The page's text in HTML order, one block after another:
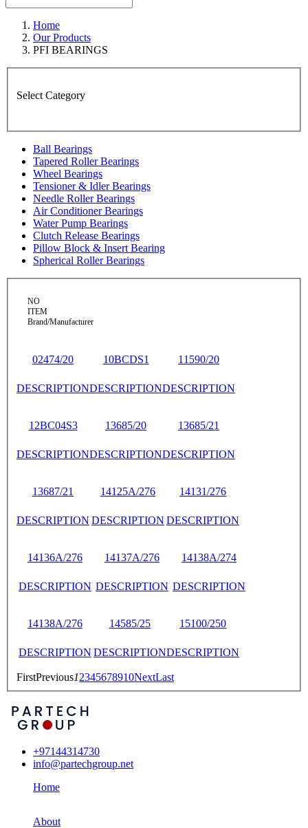
Home
Our Products
PFI BEARINGS
Select Category
Ball Bearings
Tapered Roller Bearings
Wheel Bearings
Tensioner & Idler Bearings
Needle Roller Bearings
Air Conditioner Bearings
Water Pump Bearings
Clutch Release Bearings
Pillow Block & Insert Bearing
Spherical Roller Bearings
NO
ITEM
Brand/Manufacturer
02474/20
DESCRIPTION
10BCDS1
DESCRIPTION
11590/20
DESCRIPTION
12BC04S3
DESCRIPTION
13685/20
DESCRIPTION
13685/21
DESCRIPTION
13687/21
DESCRIPTION
14125A/276
DESCRIPTION
14131/276
DESCRIPTION
14136A/276
DESCRIPTION
14137A/276
DESCRIPTION
14138A/274
DESCRIPTION
14138A/276
DESCRIPTION
14585/25
DESCRIPTION
15100/250
DESCRIPTION
FirstPrevious12345678910NextLast
+97144314730
info@partechgroup.net
Home
About